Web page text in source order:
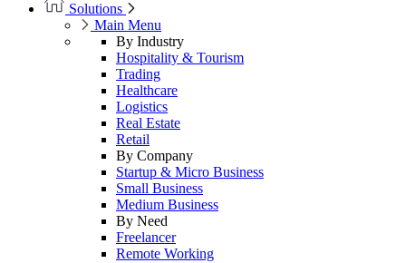
Solutions
Main Menu
By Industry
Hospitality & Tourism
Trading
Healthcare
Logistics
Real Estate
Retail
By Company
Startup & Micro Business
Small Business
Medium Business
By Need
Freelancer
Remote Working